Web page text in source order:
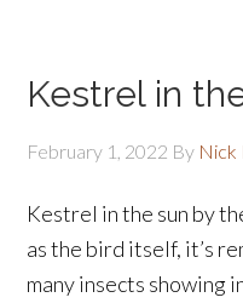
Kestrel in
February 1, 2022 By Nick
Kestrel in the sun by
as the bird itself, it’s
many insects showing